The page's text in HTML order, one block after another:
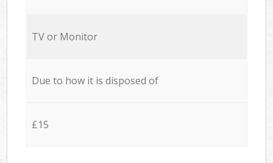
TV or Monitor
Due to how it is disposed of
£15